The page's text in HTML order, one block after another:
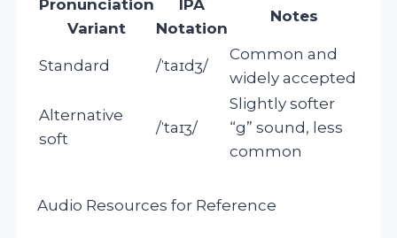
Pronunciation
Variant
IPA
Notation
Notes
Standard /ˈtaɪdʒ/
Common and
widely accepted
Alternative
soft
/ˈtaɪʒ/
Slightly softer
“g” sound, less
common
Audio Resources for Reference